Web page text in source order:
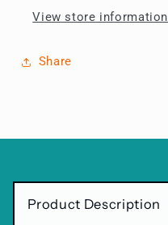
View store information
Share
Product Description